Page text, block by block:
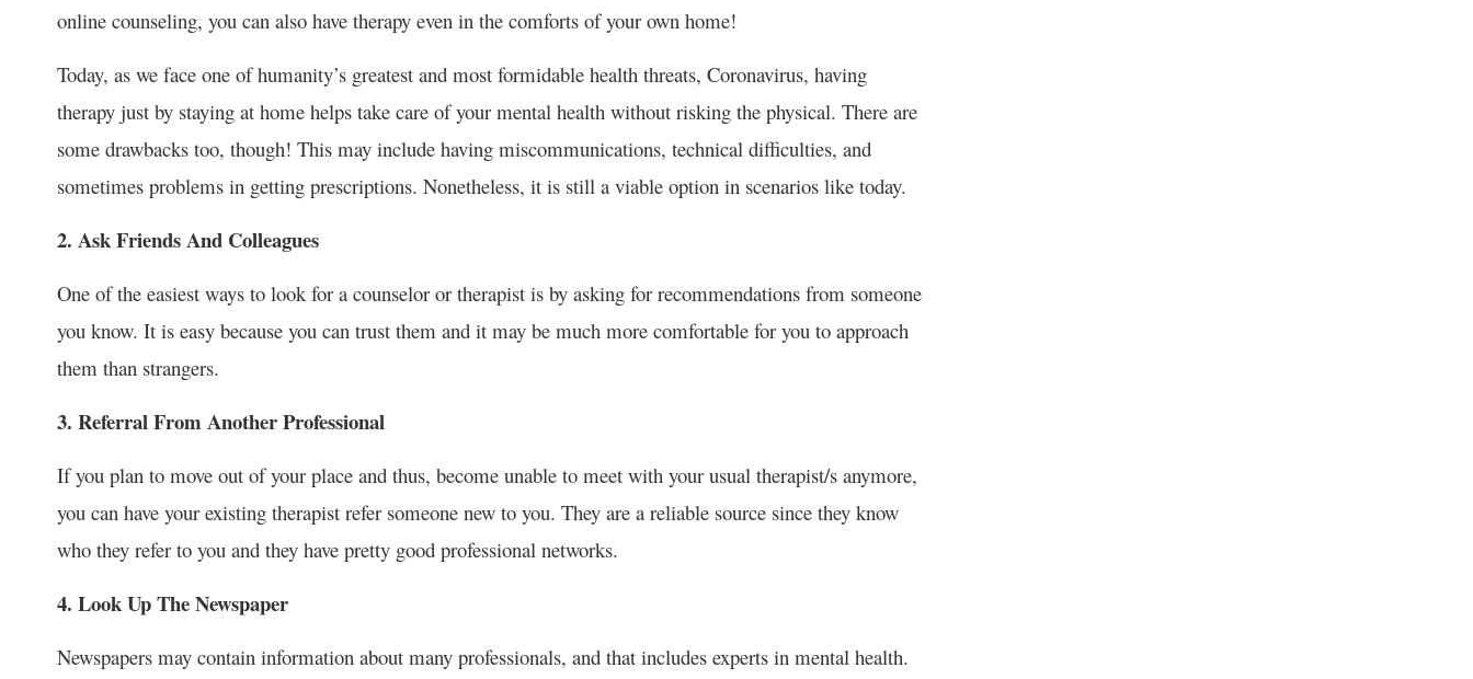
online counseling, you can also have therapy even in the comforts of your own home!
Today, as we face one of humanity’s greatest and most formidable health threats, Coronavirus, having
therapy just by staying at home helps take care of your mental health without risking the physical. There are
some drawbacks too, though! This may include having miscommunications, technical difficulties, and
sometimes problems in getting prescriptions. Nonetheless, it is still a viable option in scenarios like today.
2. Ask Friends And Colleagues
One of the easiest ways to look for a counselor or therapist is by asking for recommendations from someone
you know. It is easy because you can trust them and it may be much more comfortable for you to approach
them than strangers.
3. Referral From Another Professional
If you plan to move out of your place and thus, become unable to meet with your usual therapist/s anymore,
you can have your existing therapist refer someone new to you. They are a reliable source since they know
who they refer to you and they have pretty good professional networks.
4. Look Up The Newspaper
Newspapers may contain information about many professionals, and that includes experts in mental health.